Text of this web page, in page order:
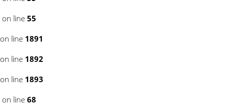
on line 55
on line 1891
on line 1892
on line 1893
on line 68